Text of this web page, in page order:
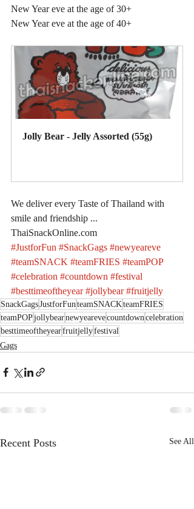
New Year eve at the age of 30+
New Year eve at the age of 40+
Jolly Bear - Jelly Assorted (55g)
We deliver every Taste of Thailand with
smile and friendship ...
ThaiSnackOnline.com
#JustforFun #SnackGags #newyeareve
#teamSNACK #teamFRIES #teamPOP
#celebration #countdown #festival
#besttimeoftheyear #jollybear #fruitjelly
SnackGagsJustforFun teamSNACK teamFRIES
teamPOPjollybearnewyearevecountdown celebration
besttimeoftheyearfruitjellyfestival
Gags
Recent Posts See All